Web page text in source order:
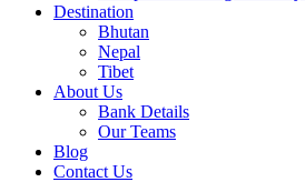
Destination
Bhutan
Nepal
Tibet
About Us
Bank Details
Our Teams
Blog
Contact Us